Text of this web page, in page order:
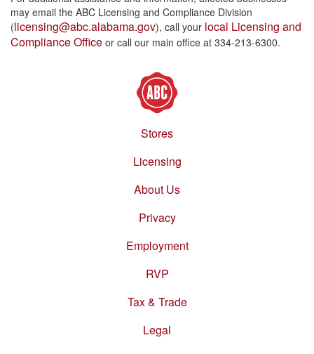
may email the ABC Licensing and Compliance Division
(licensing@abc.alabama.gov), call your local Licensing and
Compliance Office or call our main office at 334-213-6300.
Stores
Licensing
About Us
Privacy
Employment
RVP
Tax & Trade
Legal